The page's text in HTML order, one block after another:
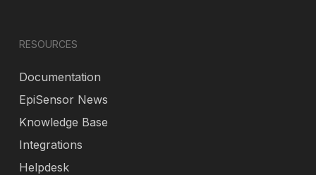
RESOURCES
Documentation
EpiSensor News
Knowledge Base
Integrations
Helpdesk